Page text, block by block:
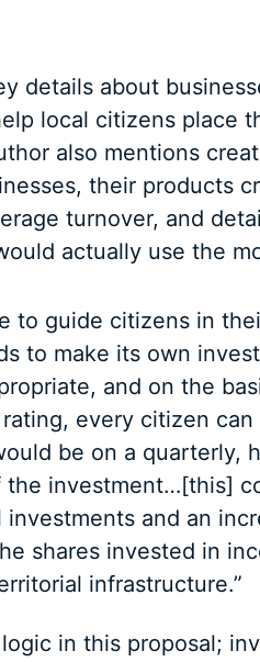
details about
local citizens place
also mentions
their products
turnover, and
actually use the
to guide citizens in
to make its own
and on the
every citizen
be on a quarterly,
investment…[this]
and an
shares invested in
infrastructure.”
in this proposal;